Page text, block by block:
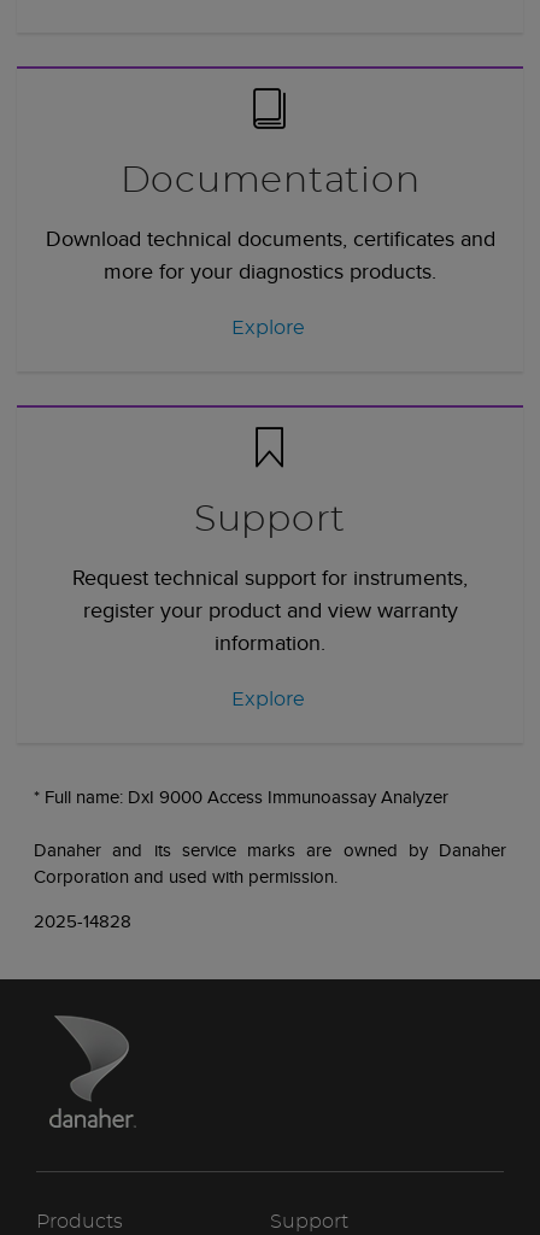
Documentation
Download technical documents, certificates and
more for your diagnostics products.
Explore
Support
Request technical support for instruments,
register your product and view warranty
information.
Explore
* Full name: DxI 9000 Access Immunoassay Analyzer
Danaher and its service marks are owned by Danaher
Corporation and used with permission.
2025-14828
Products Support